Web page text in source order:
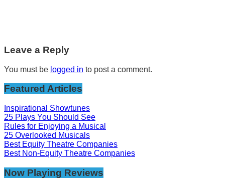
Leave a Reply
You must be logged in to post a comment.
Featured Articles
Inspirational Showtunes
25 Plays You Should See
Rules for Enjoying a Musical
25 Overlooked Musicals
Best Equity Theatre Companies
Best Non-Equity Theatre Companies
Now Playing Reviews